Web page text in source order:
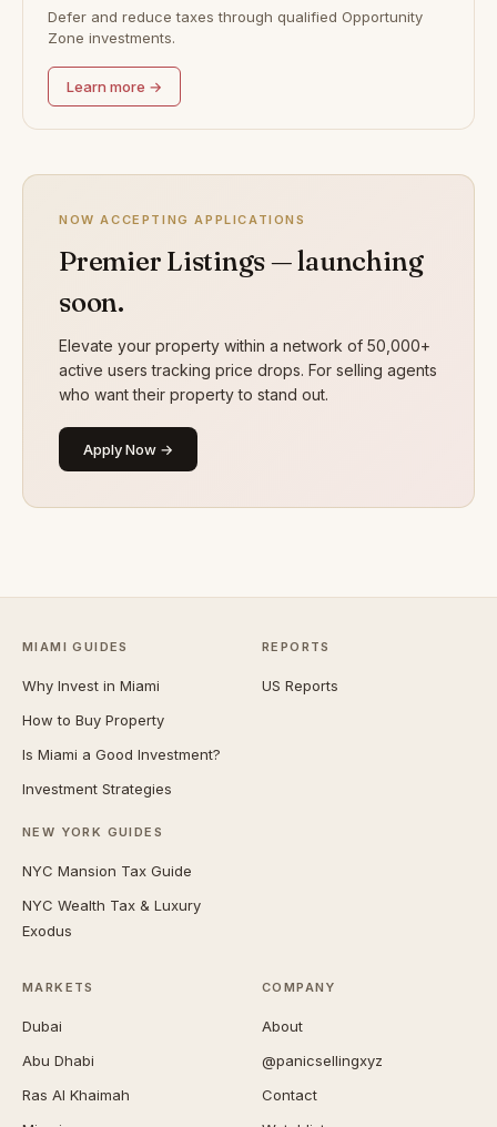
Defer and reduce taxes through qualified Opportunity
Zone investments.
Learn more →
NOW ACCEPTING APPLICATIONS
Premier Listings — launching
soon.
Elevate your property within a network of 50,000+
active users tracking price drops. For selling agents
who want their property to stand out.
Apply Now →
MIAMI GUIDES
Why Invest in Miami
How to Buy Property
Is Miami a Good Investment?
Investment Strategies
NEW YORK GUIDES
NYC Mansion Tax Guide
NYC Wealth Tax & Luxury
Exodus
REPORTS
US Reports
MARKETS
Dubai
Abu Dhabi
Ras Al Khaimah
COMPANY
About
@panicsellingxyz
Contact